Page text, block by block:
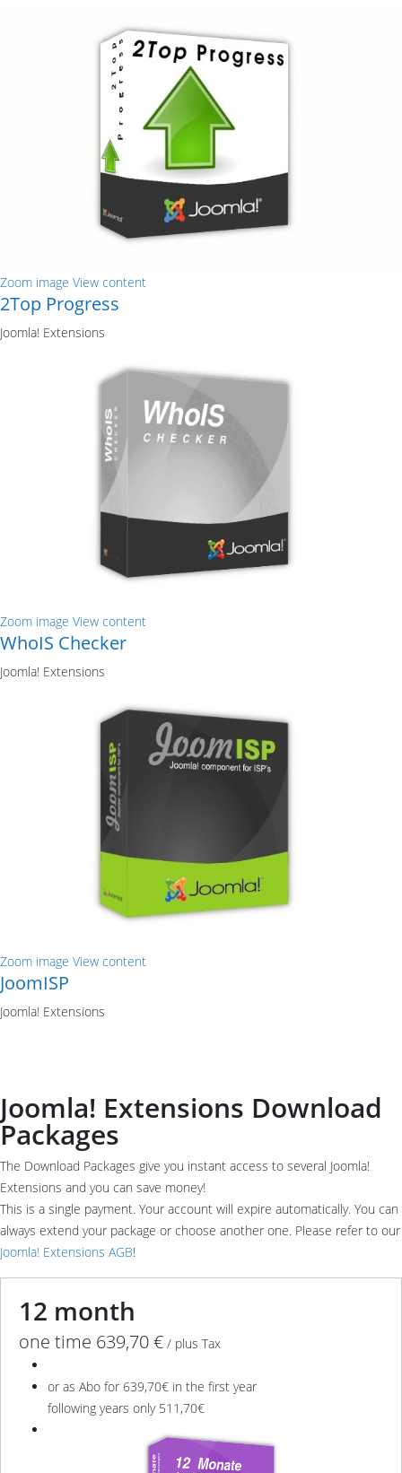
Zoom image View content
2Top Progress
Joomla! Extensions
Zoom image View content
WhoIS Checker
Joomla! Extensions
Zoom image View content
JoomISP
Joomla! Extensions
Joomla! Extensions Download
Packages
The Download Packages give you instant access to several Joomla!
Extensions and you can save money!
This is a single payment. Your account will expire automatically. You can
always extend your package or choose another one. Please refer to our
Joomla! Extensions AGB!
12 month
one time 639,70 € / plus Tax
or as Abo for 639,70€ in the first year
following years only 511,70€